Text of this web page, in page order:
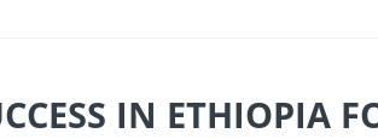
IN ETHIOPIA